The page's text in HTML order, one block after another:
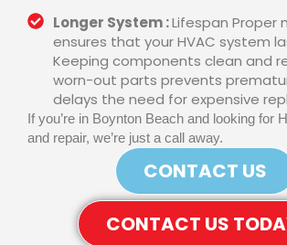
Longer System :Lifespan Proper
ensures that your HVAC system
Keeping components clean and
worn-out parts prevents
delays the need for expensive
If you’re in Boynton Beach and looking for
and repair, we’re just a call away.
CONTACT US
CONTACT US